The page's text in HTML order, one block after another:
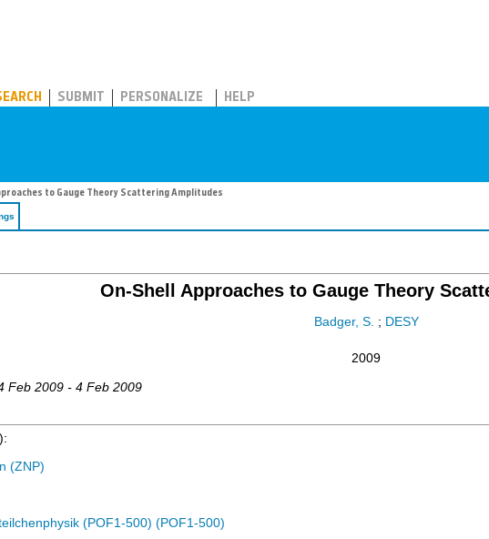
SUBMIT PERSONALIZE HELP
to Gauge Theory Scattering Amplitudes
On-Shell Approaches to Gauge Theory
Badger, S. ; DESY
2009
4 Feb 2009 - 4 Feb 2009
(ZNP)
(POF1-500) (POF1-500)